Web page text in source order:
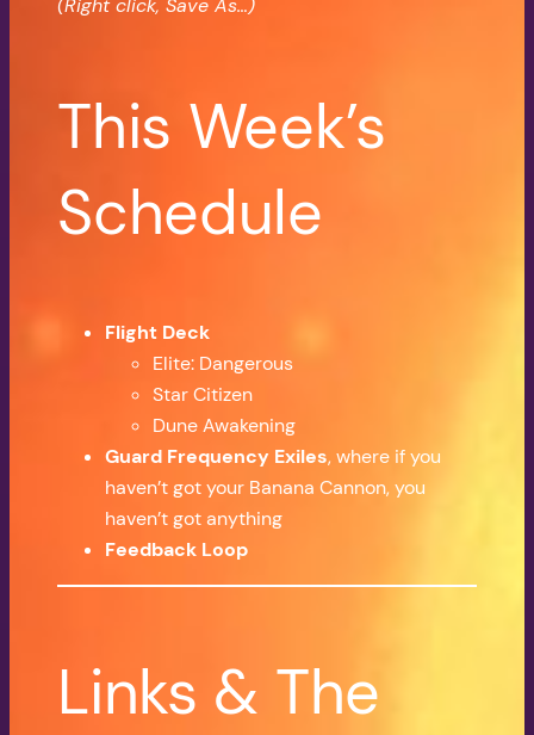
This Week’s
Schedule
Flight Deck
Elite: Dangerous
Star Citizen
Dune Awakening
Guard Frequency Exiles, where if you
haven’t got your Banana Cannon, you
haven’t got anything
Feedback Loop
Links & The